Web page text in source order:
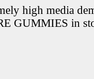
high media
GUMMIES in